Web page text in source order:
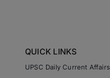
QUICK LINKS
UPSC Daily Current Affairs